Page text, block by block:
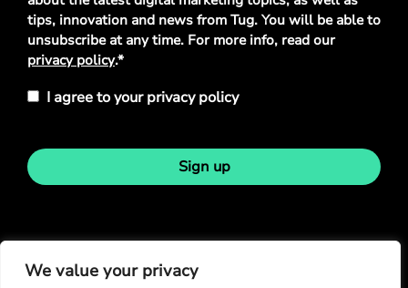
We value your privacy
tips, innovation and news from Tug. You will be able to
unsubscribe at any time. For more info, read our
privacy policy.*
I agree to your privacy policy
Sign up